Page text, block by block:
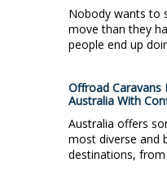
Nobody wants to
move than they
people end up
Offroad Caravans
Australia With
Australia offers
most diverse and
destinations, from